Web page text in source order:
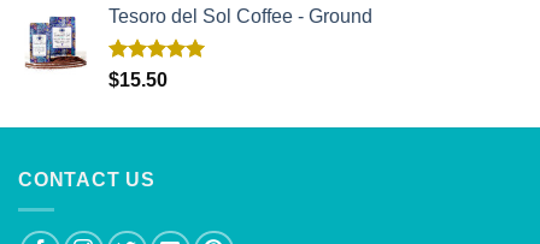
Tesoro del Sol Coffee - Ground
Rated5.00
$15.50
CONTACT US